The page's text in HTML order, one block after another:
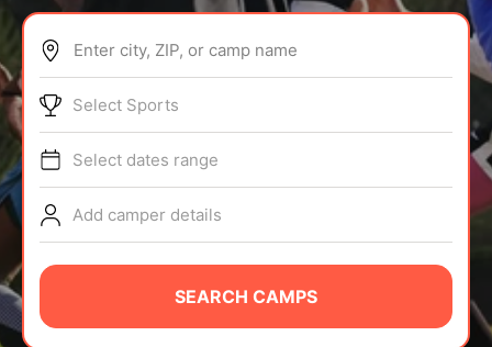
ABOUT
TIPS
NEWS
CAMP STORE
LOGIN
Enter city, ZIP, or camp name
Select Sports
Select dates range
Add camper details
SEARCH CAMPS